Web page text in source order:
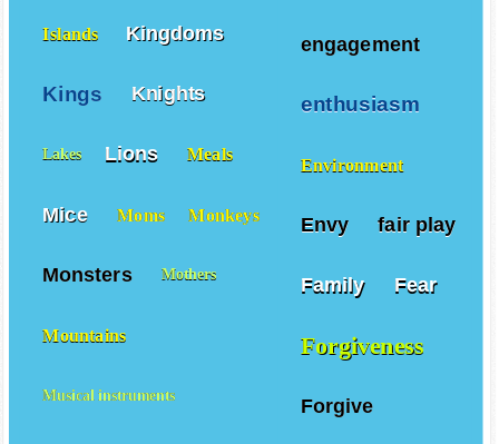
engagement
enthusiasm
Environment
Envy fair play
Family Fear
Forgiveness
Forgive
Islands Kingdoms
Kings Knights
Lakes Lions Meals
Mice Moms Monkeys
Monsters Mothers
Mountains
Musical instruments